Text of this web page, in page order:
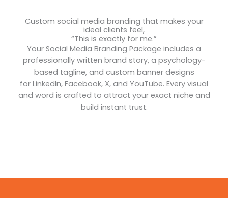
Custom social media branding that makes your
ideal clients feel,
“This is exactly for me.”
Your Social Media Branding Package includes a
professionally written brand story, a psychology-
based tagline, and custom banner designs
for LinkedIn, Facebook, X, and YouTube. Every visual
and word is crafted to attract your exact niche and
build instant trust.